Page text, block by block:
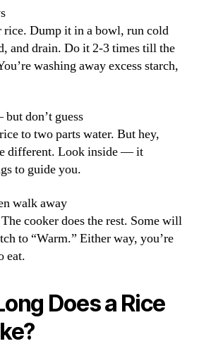
rice. Dump it in a bowl, run cold
and drain. Do it 2-3 times till the
washing away excess starch,
don’t guess
to two parts water. But hey,
different. Look inside — it
to guide you.
walk away
cooker does the rest. Some will
to “Warm.” Either way, you’re
eat.
Does a Rice